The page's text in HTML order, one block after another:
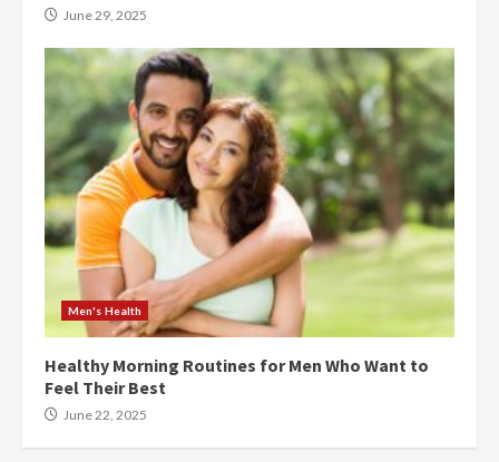
June 29, 2025
Men's Health
Healthy Morning Routines for Men Who Want to
Feel Their Best
June 22, 2025